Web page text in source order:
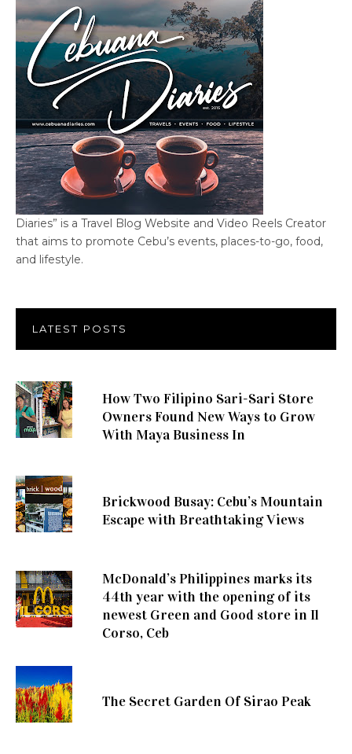
Diaries” is a Travel Blog Website and Video Reels Creator
that aims to promote Cebu’s events, places-to-go, food,
and lifestyle.
LATEST POSTS
How Two Filipino Sari-Sari Store
Owners Found New Ways to Grow
With Maya Business In
Brickwood Busay: Cebu’s Mountain
Escape with Breathtaking Views
McDonald’s Philippines marks its
44th year with the opening of its
newest Green and Good store in Il
Corso, Ceb
The Secret Garden Of Sirao Peak